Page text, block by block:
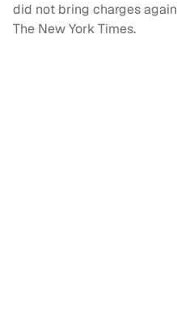
did not bring charges
The New York Times.